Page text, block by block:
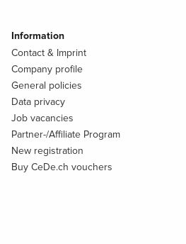
Information
Contact & Imprint
Company profile
General policies
Data privacy
Job vacancies
Partner-/Affiliate Program
New registration
Buy CeDe.ch vouchers